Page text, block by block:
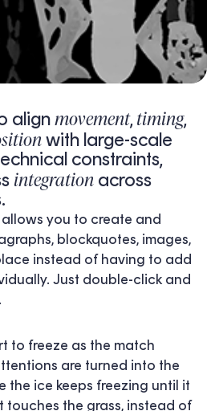
align movement, timing,
with large-scale
constraints,
integration across
you to create and
blockquotes, images,
instead of having to add
Just double-click and
to freeze as the match
are turned into the
the ice keeps freezing until it
touches the grass, instead of